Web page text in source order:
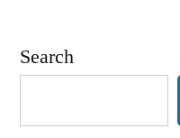
Search